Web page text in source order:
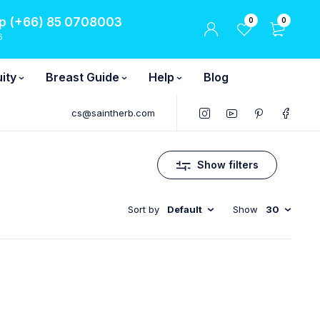
(+66) 85 0708003 0 0
Breast Guide Help Blog
cs@saintherb.com
Show filters
Sort by Default Show 30